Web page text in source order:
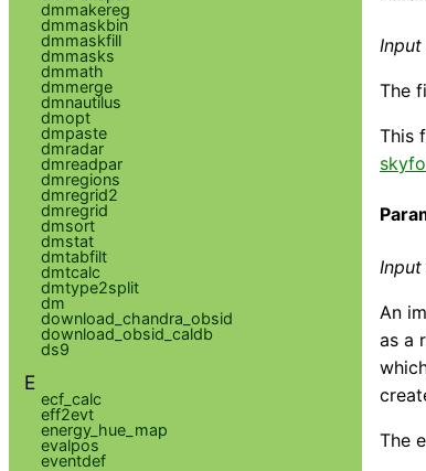
The
This
An
as a
The
dmmakereg
dmmaskbin
dmmaskfill
dmmasks
dmmath
dmmerge
dmnautilus
dmopt
dmpaste
dmradar
dmreadpar
dmregions
dmregrid2
dmregrid
dmsort
dmstat
dmtabfilt
dmtcalc
dmtype2split
dm
download_chandra_obsid
download_obsid_caldb
ds9
E
ecf_calc
eff2evt
energy_hue_map
evalpos
eventdef